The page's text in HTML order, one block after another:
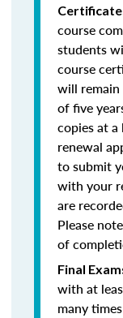
course
students
course
will
of five
copies at
renewal
to submit
with your
are
Please
of
Final
with at
many